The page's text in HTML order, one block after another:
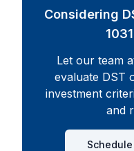
Considering
Let our team
evaluate DST
investment
and